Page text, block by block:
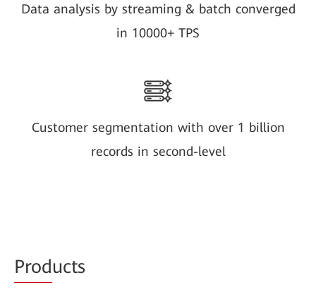
Data analysis by streaming & batch converged
in 10000+ TPS
Customer segmentation with over 1 billion
records in second-level
Products